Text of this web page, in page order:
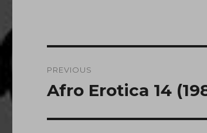
navigation
PREVIOUS
Previous
Afro Erotica 14